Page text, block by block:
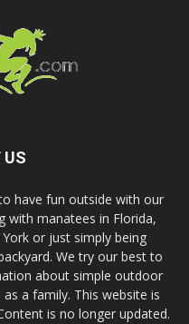
US
have fun outside with our
with manatees in Florida,
or just simply being
We try our best to
about simple outdoor
a family. This website is
is no longer updated.